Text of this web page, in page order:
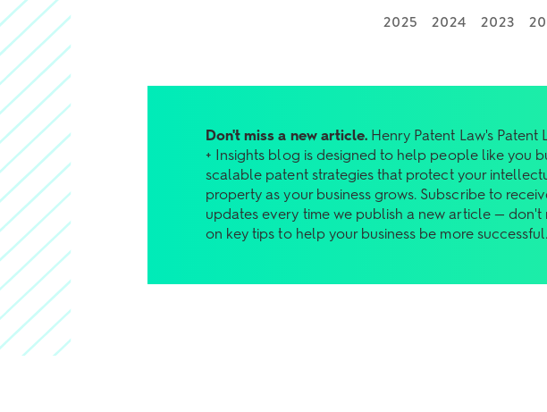
2025
2024 2023
Don't miss a new article. Henry Patent Law's Patent
+ Insights blog is designed to help people like you
scalable patent strategies that protect your
property as your business grows. Subscribe to
updates every time we publish a new article — don't
on key tips to help your business be more successful.